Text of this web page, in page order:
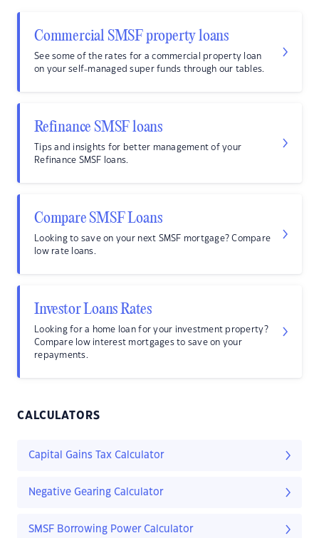
Commercial SMSF property loans
See some of the rates for a commercial property loan
on your self-managed super funds through our tables.
Refinance SMSF loans
Tips and insights for better management of your
Refinance SMSF loans.
Compare SMSF Loans
Looking to save on your next SMSF mortgage? Compare
low rate loans.
Investor Loans Rates
Looking for a home loan for your investment property?
Compare low interest mortgages to save on your
repayments.
CALCULATORS
Capital Gains Tax Calculator
Negative Gearing Calculator
SMSF Borrowing Power Calculator